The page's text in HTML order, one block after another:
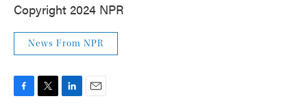
Copyright 2024 NPR
News From NPR